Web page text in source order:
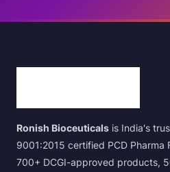
Ronish Bioceuticals is India's
9001:2015 certified PCD Pharma
700+ DCGI-approved products,